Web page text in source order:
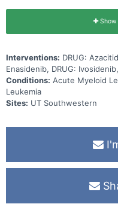
Show
Interventions: DRUG:
Enasidenib, DRUG:
Conditions: Acute Myeloid
Leukemia
Sites: UT Southwestern